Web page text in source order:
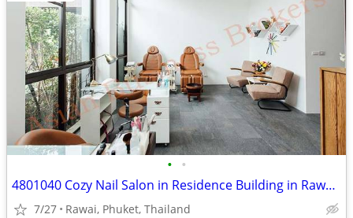
• •
4801040 Cozy Nail Salon in Residence Building in Rawai, Phuket
7/27 Rawai, Phuket, Thailand